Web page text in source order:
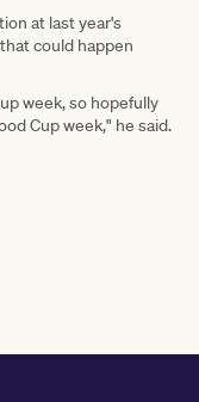
at last year's
could happen
week, so hopefully
Cup week," he said.